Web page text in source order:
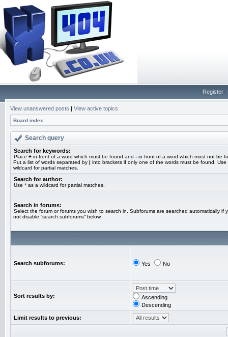
Register
View unanswered posts | View active topics
Board index
Search query
Search for keywords:
Place + in front of a word which must be found and - in front of a word which must not be
Put a list of words separated by | into brackets if only one of the words must be found. Use
wildcard for partial matches.
Search for author:
Use * as a wildcard for partial matches.
Search in forums:
Select the forum or forums you wish to search in. Subforums are searched automatically if
not disable “search subforums“ below.
Search subforums: Yes No
Sort results by:
Ascending
Descending
Limit results to previous: